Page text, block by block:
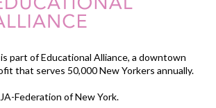
part of Educational Alliance, a downtown
that serves 50,000 New Yorkers annually.
Federation of New York.